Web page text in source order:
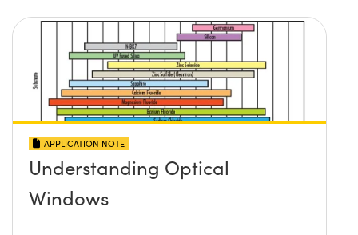
APPLICATION NOTE
Understanding Optical
Windows